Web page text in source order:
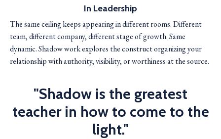
In Leadership
The same ceiling keeps appearing in different rooms. Different
team, different company, different stage of growth. Same
dynamic. Shadow work explores the construct organizing your
relationship with authority, visibility, or worthiness at the source.
"Shadow is the greatest
teacher in how to come to the
light."